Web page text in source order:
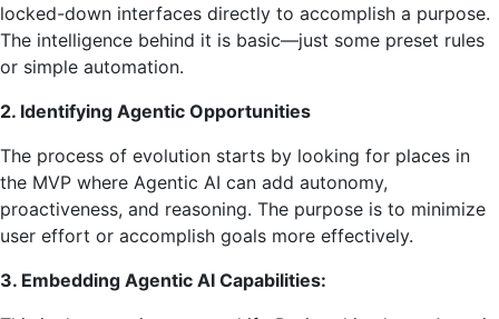
locked-down interfaces directly to accomplish a purpose.
The intelligence behind it is basic—just some preset rules
or simple automation.
2. Identifying Agentic Opportunities
The process of evolution starts by looking for places in
the MVP where Agentic AI can add autonomy,
proactiveness, and reasoning. The purpose is to minimize
user effort or accomplish goals more effectively.
3. Embedding Agentic AI Capabilities: